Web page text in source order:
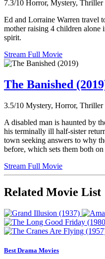
7.3/10 Horror, Mystery, Thriller
Ed and Lorraine Warren travel
mother raising 4 children alone
spirit.
Stream Full Movie
The Banished
3.5/10 Mystery, Horror, Thriller
A disabled man is haunted by
his terminally ill half-sister
town seeking answers to why
before, which sets them both
Stream Full Movie
Related Movie List
Best Drama Movies